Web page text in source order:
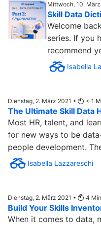
Mittwoch, 10.
Skill Data
Welcome
series. If you
recommend
cover the
Isabella
Dienstag, 2. März 2021 • < 1
The Ultimate Skill Data
Most HR, talent, and
for new ways to be
people development.
Isabella Lazzareschi
Dienstag, 2. März 2021 • 4
Build Your Skills
When it comes to data,